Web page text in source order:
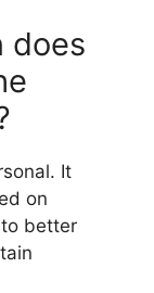
does
It
on
better